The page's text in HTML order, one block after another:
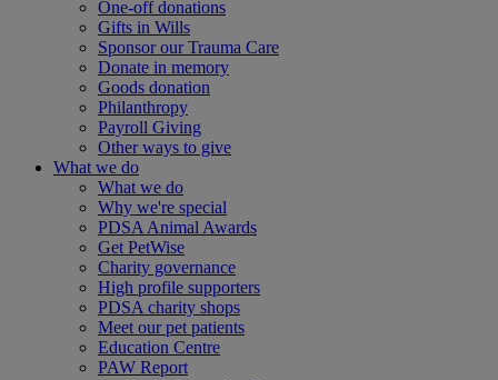
One-off donations
Gifts in Wills
Sponsor our Trauma Care
Donate in memory
Goods donation
Philanthropy
Payroll Giving
Other ways to give
What we do
What we do
Why we're special
PDSA Animal Awards
Get PetWise
Charity governance
High profile supporters
PDSA charity shops
Meet our pet patients
Education Centre
PAW Report